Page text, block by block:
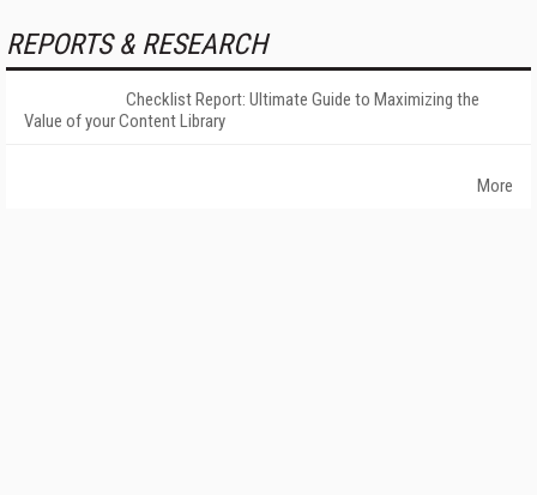
REPORTS & RESEARCH
Checklist Report: Ultimate Guide to Maximizing the
Value of your Content Library
More